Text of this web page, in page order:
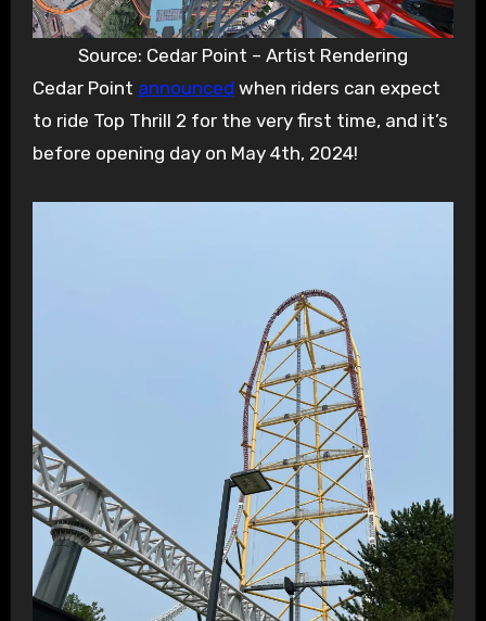
Source: Cedar Point – Artist Rendering
Cedar Point announced when riders can expect
to ride Top Thrill 2 for the very first time, and it’s
before opening day on May 4th, 2024!